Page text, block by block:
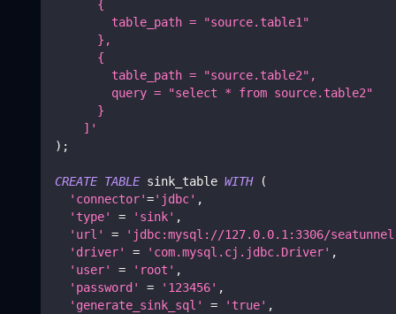
      {
        table_path = "source.table1"
      },
      {
        table_path = "source.table2",
        query = "select * from source.table2"
      }
    ]'
) ;
CREATE TABLE sink_table WITH
(
'connector'='jdbc' ,
'type'
= 'sink' ,
'url'
=
'jdbc:mysql://127.0.0.1:3306/
'driver'
= 'com.mysql.cj.jdbc.Driver' ,
'user'
= 'root' ,
'password'
= '123456' ,
'generate_sink_sql'
= 'true' ,